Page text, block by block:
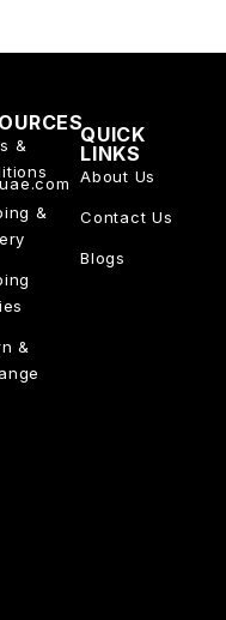
&
&
&
QUICK
LINKS
About Us
Contact Us
Blogs